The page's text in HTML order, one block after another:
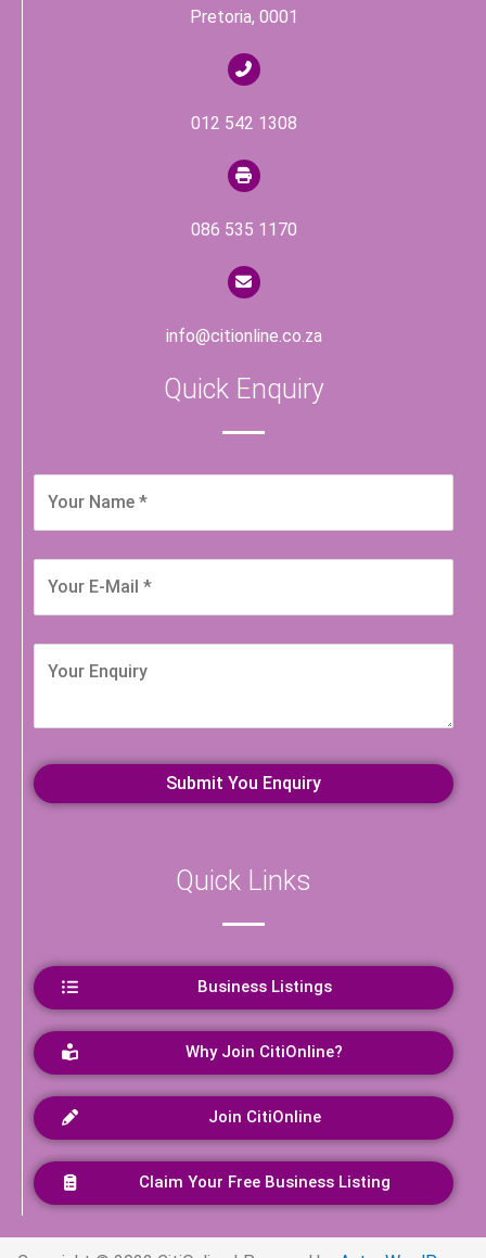
Pretoria, 0001
012 542 1308
086 535 1170
info@citionline.co.za
Quick Enquiry
Quick Links
Business Listings
Why Join CitiOnline?
Join CitiOnline
Claim Your Free Business Listing